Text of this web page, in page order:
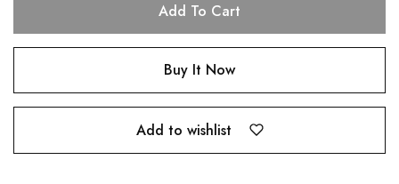
Add To Cart
Buy It Now
Add to wishlist